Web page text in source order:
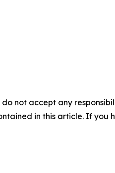
not accept any
in this article. If you